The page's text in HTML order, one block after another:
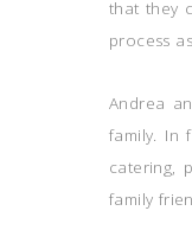
that they
process
Andrea
family. In
catering,
family